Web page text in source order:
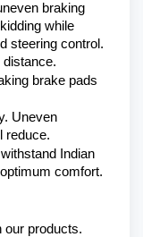
braking
while
steering control.
distance.
brake pads
Uneven
reduce.
Indian
comfort.
our products.